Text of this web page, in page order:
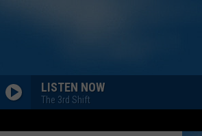
LISTEN NOW
The 3rd Shift